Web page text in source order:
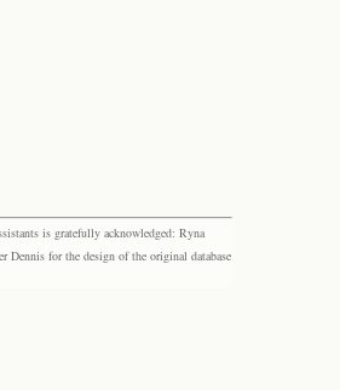
is gratefully acknowledged: Ryna
for the design of the original database